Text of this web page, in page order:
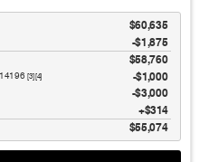
$60,635
-$1,875
$58,760
14196[3] [4] $1,000
$3,000
$314
$55,074